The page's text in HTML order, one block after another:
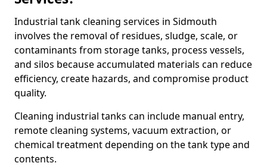
Industrial tank cleaning services in Sidmouth
involves the removal of residues, sludge, scale, or
contaminants from storage tanks, process vessels,
and silos because accumulated materials can reduce
efficiency, create hazards, and compromise product
quality.
Cleaning industrial tanks can include manual entry,
remote cleaning systems, vacuum extraction, or
chemical treatment depending on the tank type and
contents.